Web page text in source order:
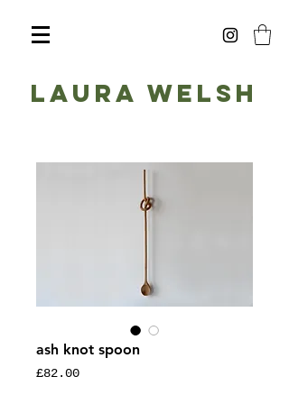
Laura Welsh
ash knot spoon
£82.00Price